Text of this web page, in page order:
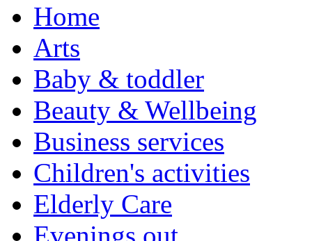
Home
Arts
Baby & toddler
Beauty & Wellbeing
Business services
Children's activities
Elderly Care
Evenings out